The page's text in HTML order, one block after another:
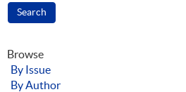
Browse
By Issue
By Author